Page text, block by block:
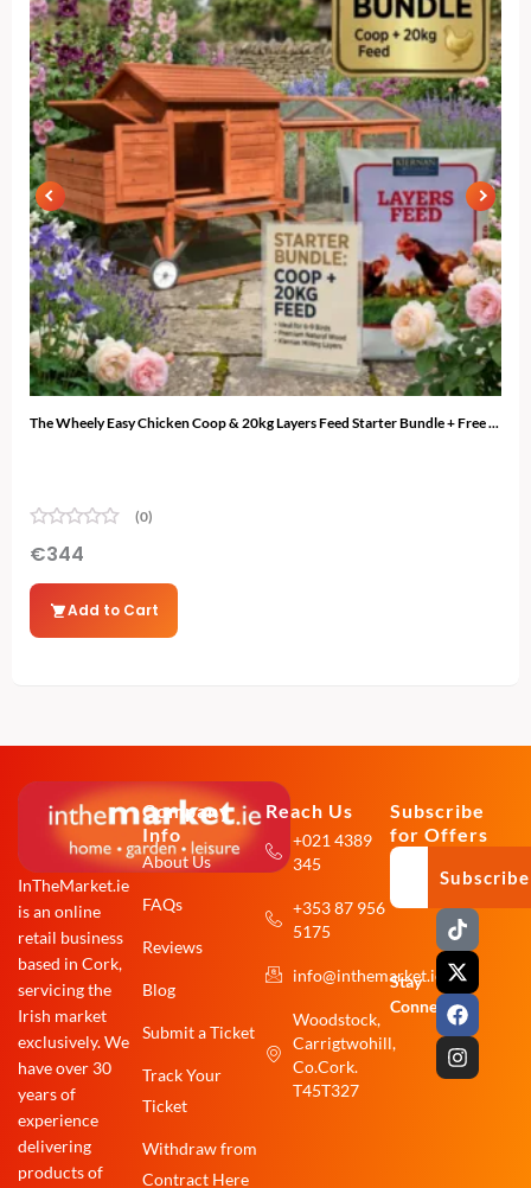
The Wheely Easy Chicken Coop & 20kg Layers Feed Starter Bundle + Free ...
(0)
€344
Add to Cart
InTheMarket.ie
is an online
retail business
based in Cork,
servicing the
Irish market
exclusively. We
have over 30
years of
experience
delivering
products of
Company
Info
About Us
FAQs
Reviews
Blog
Submit a Ticket
Track Your
Ticket
Withdraw from
Contract Here
Reach Us
+021 4389
345
+353 87 956
5175
info@inthemarket.ie
Woodstock,
Carrigtwohill,
Co.Cork.
T45T327
Subscribe
for Offers
Subscribe
Stay
Connected:
T
i
k
t
o
k
X
-
t
w
i
t
t
e
F
a
c
e
b
o
o
k
I
n
s
t
a
g
r
a